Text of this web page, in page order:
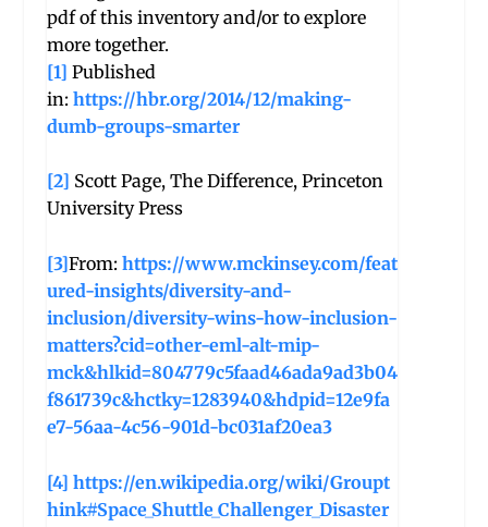
pdf of this inventory and/or to explore
more together.
[1] Published
in: https://hbr.org/2014/12/making-
dumb-groups-smarter
[2] Scott Page, The Difference, Princeton
University Press
[3]From: https://www.mckinsey.com/feat
ured-insights/diversity-and-
inclusion/diversity-wins-how-inclusion-
matters?cid=other-eml-alt-mip-
mck&hlkid=804779c5faad46ada9ad3b04
f861739c&hctky=1283940&hdpid=12e9fa
e7-56aa-4c56-901d-bc031af20ea3
[4] https://en.wikipedia.org/wiki/Groupt
hink#Space_Shuttle_Challenger_Disaster